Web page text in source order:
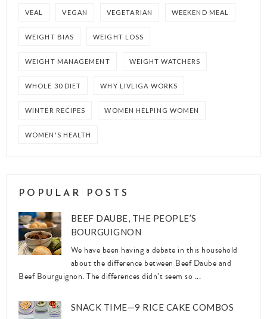
VEAL VEGAN VEGETARIAN WEEKEND MEAL
WEIGHT BIAS WEIGHT LOSS
WEIGHT MANAGEMENT WEIGHT WATCHERS
WHOLE 30 DIET WHY LIVLIGA WORKS
WINTER RECIPES WOMEN HELPING WOMEN
WOMEN'S HEALTH
POPULAR POSTS
BEEF DAUBE, THE PEOPLE’S
BOURGUIGNON
We have been having a debate in this household
about the difference between Beef Daube and
Beef Bourguignon. The differences didn’t seem so ...
SNACK TIME—9 RICE CAKE COMBOS